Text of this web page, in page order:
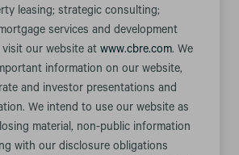
leasing; strategic consulting;
services and development
visit our website at www.cbre.com. We
information on our website,
and investor presentations and
We intend to use our website as
material, non-public information
with our disclosure obligations